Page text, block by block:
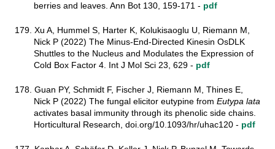
berries and leaves. Ann Bot 130, 159-171 - pdf
179. Xu A, Hummel S, Harter K, Kolukisaoglu U, Riemann M,
Nick P (2022) The Minus-End-Directed Kinesin OsDLK
Shuttles to the Nucleus and Modulates the Expression of
Cold Box Factor 4. Int J Mol Sci 23, 629 - pdf
178. Guan PY, Schmidt F, Fischer J, Riemann M, Thines E,
Nick P (2022) The fungal elicitor eutypine from Eutypa lata
activates basal immunity through its phenolic side chains.
Horticultural Research, doi.org/10.1093/hr/uhac120 - pdf